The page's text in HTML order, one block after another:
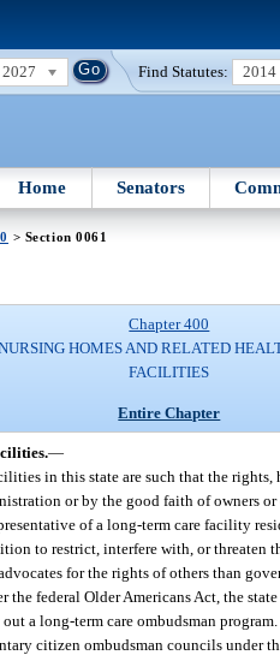
2027 Find Statutes: 2014
Home Senators
> Section 0061
Chapter 400
HOMES AND RELATED
FACILITIES
Entire Chapter
—
in this state are such that the
or by the good faith of owners
of a long-term care facility
to restrict, interfere with, or
for the rights of others than
federal Older Americans Act, the
a long-term care ombudsman program.
citizen ombudsman councils under